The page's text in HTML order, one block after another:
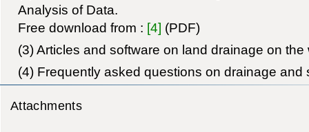
Analysis of Data.
Free download from : [4] (PDF)
(3) Articles and software on land drainage on
(4) Frequently asked questions on drainage and
Attachments